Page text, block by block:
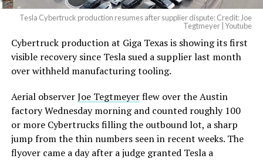
Tesla Cybertruck production resumes after supplier dispute: Credit: Joe
Tegtmeyer | Youtube
Cybertruck production at Giga Texas is showing its first
visible recovery since Tesla sued a supplier last month
over withheld manufacturing tooling.
Aerial observerJoe Tegtmeyerflew over the Austin
factory Wednesday morning and counted roughly 100
or more Cybertrucks filling the outbound lot, a sharp
jump from the thin numbers seen in recent weeks. The
flyover came a day after a judge granted Tesla a